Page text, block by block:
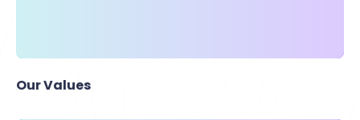
Our Values